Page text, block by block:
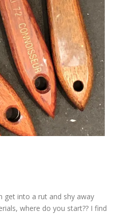
get into a rut and shy away
where do you start?? I find